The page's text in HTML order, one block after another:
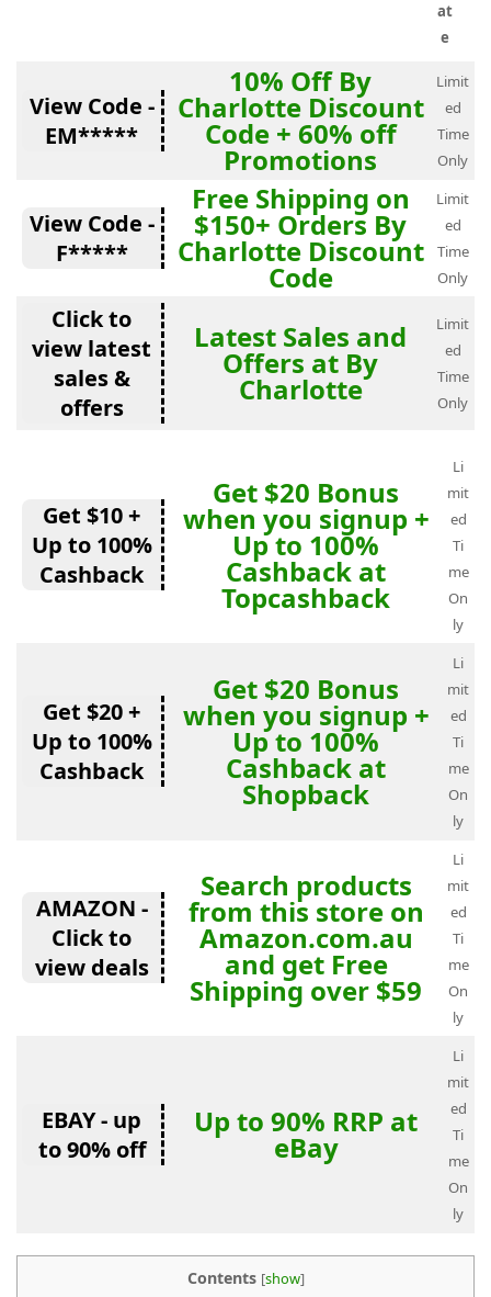
at
e
View Code -
EM*****
10% Off By
Charlotte Discount
Code + 60% off
Promotions
Limit
ed
Time
Only
View Code -
F*****
Free Shipping on
$150+ Orders By
Charlotte Discount
Code
Limit
ed
Time
Only
Click to
view latest
sales &
offers
Latest Sales and
Offers at By
Charlotte
Limit
ed
Time
Only
Get $10 +
Up to 100%
Cashback
Get $20 Bonus
when you signup +
Up to 100%
Cashback at
Topcashback
Li
mit
ed
Ti
me
On
ly
Get $20 +
Up to 100%
Cashback
Get $20 Bonus
when you signup +
Up to 100%
Cashback at
Shopback
Li
mit
ed
Ti
me
On
ly
AMAZON -
Click to
view deals
Search products
from this store on
Amazon.com.au
and get Free
Shipping over $59
Li
mit
ed
Ti
me
On
ly
EBAY - up
to 90% off
Up to 90% RRP at
eBay
Li
mit
ed
Ti
me
On
ly
Contents [show]